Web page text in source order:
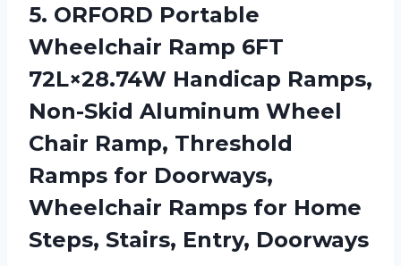
5. ORFORD Portable
Wheelchair Ramp 6FT
72L×28.74W Handicap Ramps,
Non-Skid Aluminum Wheel
Chair Ramp, Threshold
Ramps for Doorways,
Wheelchair Ramps for Home
Steps, Stairs, Entry, Doorways